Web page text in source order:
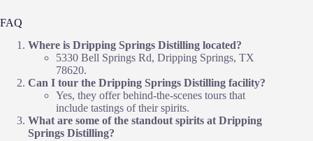
FAQ
Where is Dripping Springs Distilling located?
5330 Bell Springs Rd, Dripping Springs, TX
78620.
Can I tour the Dripping Springs Distilling facility?
Yes, they offer behind-the-scenes tours that
include tastings of their spirits.
What are some of the standout spirits at Dripping
Springs Distilling?